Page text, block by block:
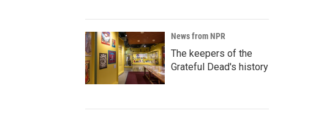
News from NPR
The keepers of the
Grateful Dead's history